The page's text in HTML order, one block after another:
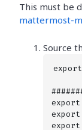
This must be
mattermost-
Source
export
export
export
export